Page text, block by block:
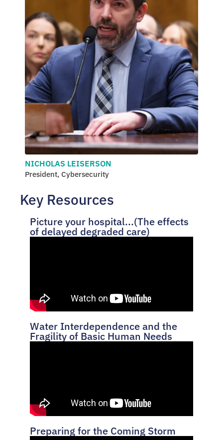
NICHOLAS LEISERSON
President, Cybersecurity
Key Resources
Picture your hospital...(The effects
of delayed degraded care)
Water Interdependence and the
Fragility of Basic Human Needs
Preparing for the Coming Storm